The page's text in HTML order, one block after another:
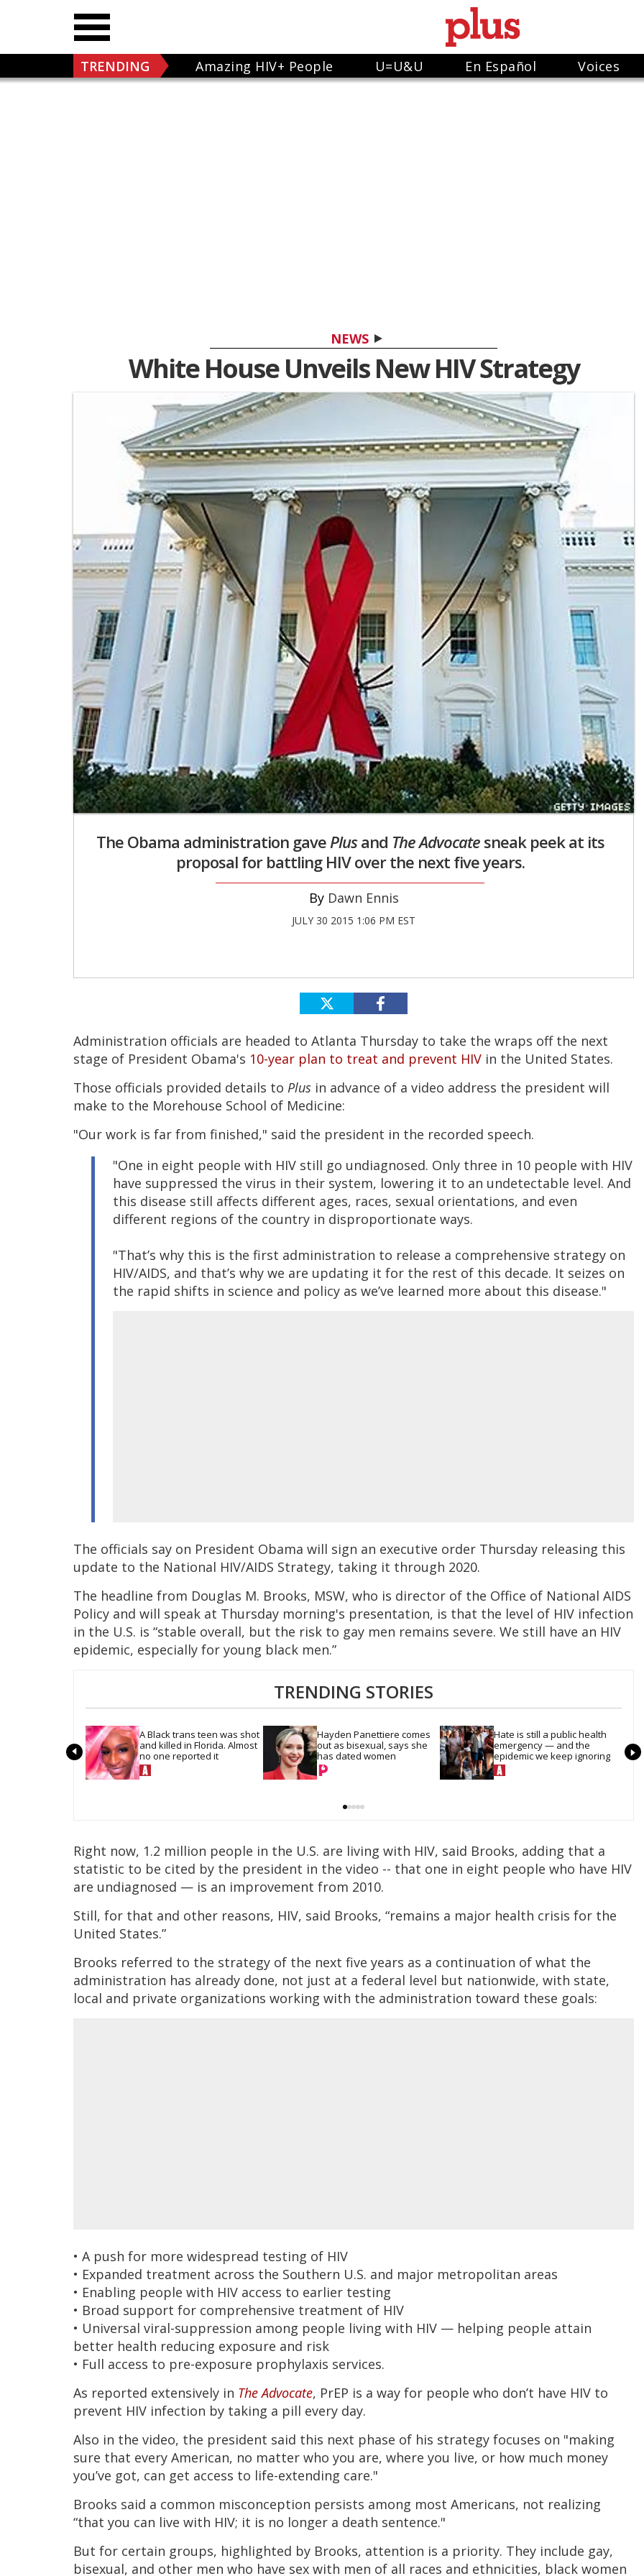
TRENDING Amazing HIV+ People U=U&U En Español Voices
NEWS
White House Unveils New HIV Strategy
The Obama administration gavePlusand The Advocatesneak peek at its
proposal for battling HIV over the next five years.
Dawn Ennis
JULY 30 2015 1:06 PM EST
Administration officials are headed to Atlanta Thursday to take the wraps off the next
stage of President Obama's 10-year plan to treat and prevent HIV in the United States.
Those officials provided details to Plus in advance of a video address the president will
make to the Morehouse School of Medicine:
"Our work is far from finished," said the president in the recorded speech.
"One in eight people with HIV still go undiagnosed. Only three in 10 people with HIV
have suppressed the virus in their system, lowering it to an undetectable level. And
this disease still affects different ages, races, sexual orientations, and even
different regions of the country in disproportionate ways.
"That’s why this is the first administration to release a comprehensive strategy on
HIV/AIDS, and that’s why we are updating it for the rest of this decade. It seizes on
the rapid shifts in science and policy as we’ve learned more about this disease."
The officials say on President Obama will sign an executive order Thursday releasing this
update to the National HIV/AIDS Strategy, taking it through 2020.
The headline from Douglas M. Brooks, MSW, who is director of the Office of National AIDS
Policy and will speak at Thursday morning's presentation, is that the level of HIV infection
in the U.S. is “stable overall, but the risk to gay men remains severe. We still have an HIV
epidemic, especially for young black men.”
TRENDING STORIES
A Black trans teen was shot
and killed in Florida. Almost
no one reported it
Hayden Panettiere comes
out as bisexual, says she
has dated women
Hate is still a public health
emergency — and the
epidemic we keep ignoring
Right now, 1.2 million people in the U.S. are living with HIV, said Brooks, adding that a
statistic to be cited by the president in the video -- that one in eight people who have HIV
are undiagnosed — is an improvement from 2010.
Still, for that and other reasons, HIV, said Brooks, “remains a major health crisis for the
United States.”
Brooks referred to the strategy of the next five years as a continuation of what the
administration has already done, not just at a federal level but nationwide, with state,
local and private organizations working with the administration toward these goals:
• A push for more widespread testing of HIV
• Expanded treatment across the Southern U.S. and major metropolitan areas
• Enabling people with HIV access to earlier testing
• Broad support for comprehensive treatment of HIV
• Universal viral-suppression among people living with HIV — helping people attain
better health reducing exposure and risk
• Full access to pre-exposure prophylaxis services.
As reported extensively in The Advocate, PrEP is a way for people who don’t have HIV to
prevent HIV infection by taking a pill every day.
Also in the video, the president said this next phase of his strategy focuses on "making
sure that every American, no matter who you are, where you live, or how much money
you’ve got, can get access to life-extending care."
Brooks said a common misconception persists among most Americans, not realizing
“that you can live with HIV; it is no longer a death sentence."
But for certain groups, highlighted by Brooks, attention is a priority. They include gay,
bisexual, and other men who have sex with men of all races and ethnicities, black women